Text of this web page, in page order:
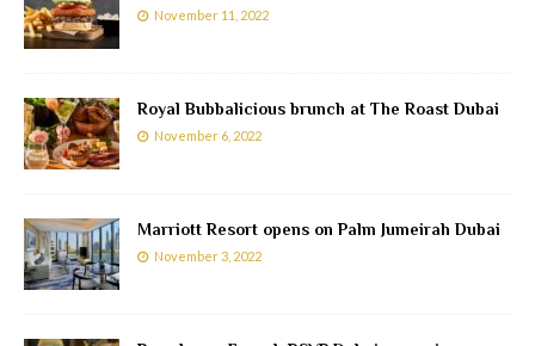
November 11, 2022
Royal Bubbalicious brunch at The Roast Dubai
November 6, 2022
Marriott Resort opens on Palm Jumeirah Dubai
November 3, 2022